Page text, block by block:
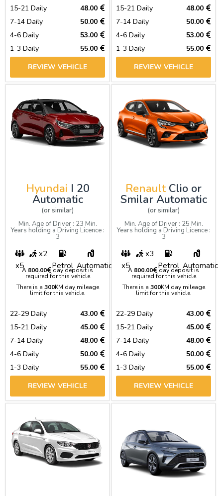
15-21 Daily
48.00
7-14 Daily
50.00
4-6 Daily
53.00
1-3 Daily
55.00
REVIEW VEHICLE
15-21 Daily
48.00
7-14 Daily
50.00
4-6 Daily
53.00
1-3 Daily
55.00
REVIEW VEHICLE
Hyundai I 20
Automatic
(or similar)
Min. Age of Driver : 23 Min.
Years holding a Driving Licence :
3
x5
x2
Petrol Automatic
A 800.00 day deposit is
required for this vehicle
There is a 300KM day mileage
limit for this vehicle.
22-29 Daily
43.00
15-21 Daily
45.00
7-14 Daily
48.00
4-6 Daily
50.00
1-3 Daily
55.00
REVIEW VEHICLE
RenaultClio or
Smilar Automatic
(or similar)
Min. Age of Driver : 25 Min.
Years holding a Driving Licence :
3
x5
x3
Petrol Automatic
A 800.00 day deposit is
required for this vehicle
There is a 300KM day mileage
limit for this vehicle.
22-29 Daily
43.00
15-21 Daily
45.00
7-14 Daily
48.00
4-6 Daily
50.00
1-3 Daily
55.00
REVIEW VEHICLE